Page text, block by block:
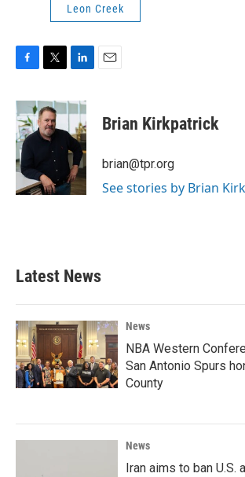
Leon Creek
c
e
b
o
o
k
i
t
t
e
n
k
e
d
I
n
Brian Kirkpatrick
brian@tpr.org
See stories by Brian
Latest News
News
NBA Western
San Antonio Spurs
County
News
Iran aims to ban